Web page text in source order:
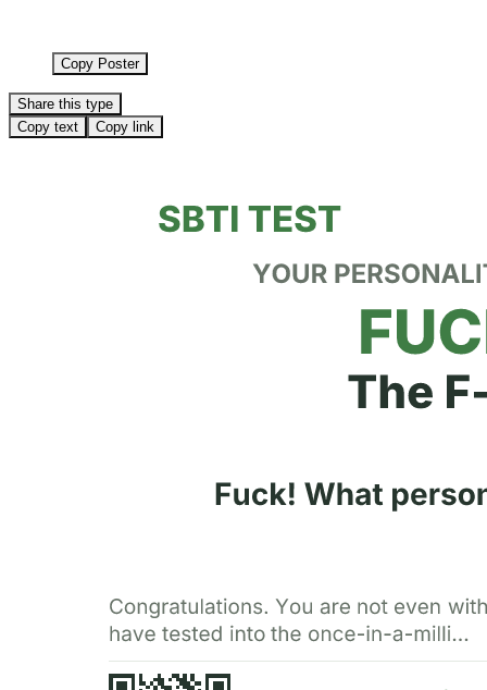
Copy Poster
Share this type
Copy text
Copy link